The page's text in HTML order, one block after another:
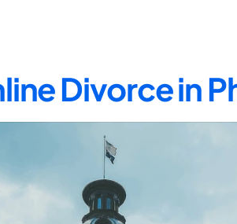
Divorce in